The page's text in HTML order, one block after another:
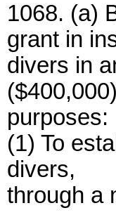
1068. (a)
grant in
divers in
purposes:
(1) To
divers,
through a